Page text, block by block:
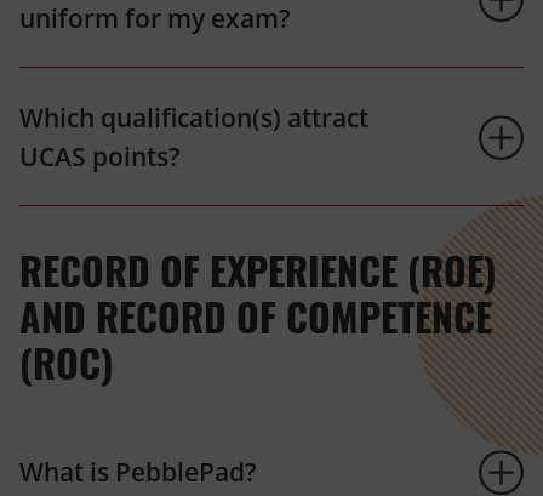
uniform for my exam?
Which qualification(s) attract
UCAS points?
RECORD OF EXPERIENCE (ROE)
AND RECORD OF COMPETENCE
(ROC)
What is PebblePad?